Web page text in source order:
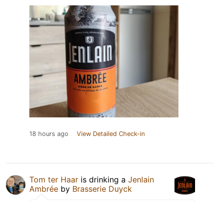
18 hours ago View Detailed Check-in
Tom ter Haar is drinking a Jenlain
Ambrée by Brasserie Duyck